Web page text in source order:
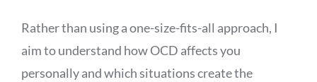
Rather than using a one-size-fits-all approach, I
aim to understand how OCD affects you
personally and which situations create the